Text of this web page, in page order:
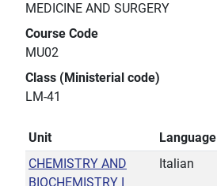
MEDICINE AND SURGERY
Course Code
MU02
Class (Ministerial code)
LM-41
Unit Language
CHEMISTRY AND
BIOCHEMISTRY I
Italian